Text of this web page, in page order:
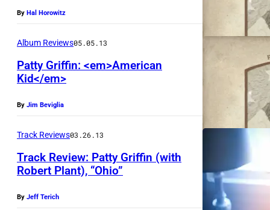
By Hal Horowitz
Album Reviews05.05.13
Patty Griffin: <em>American
Kid</em>
By Jim Beviglia
Track Reviews03.26.13
Track Review: Patty Griffin (with
Robert Plant), “Ohio”
By Jeff Terich